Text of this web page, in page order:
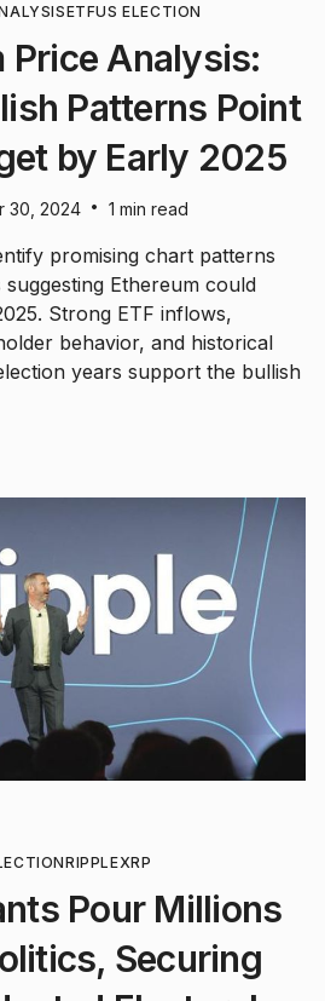
ETFUS ELECTION
Price Analysis:
Patterns Point
by Early 2025
30, 2024 • 1 min read
promising chart patterns
Ethereum could
Strong ETF inflows,
behavior, and historical
years support the bullish
RIPPLEXRP
Pour Millions
Securing